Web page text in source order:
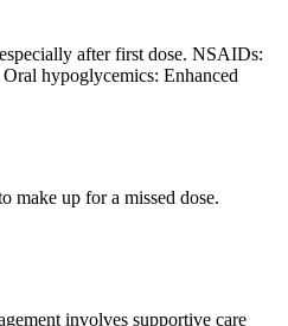
after first dose. NSAIDs:
hypoglycemics: Enhanced
make up for a missed dose.
involves supportive care